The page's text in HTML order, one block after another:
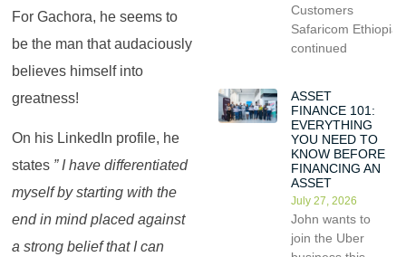
For Gachora, he seems to
be the man that audaciously
believes himself into
greatness!
On his LinkedIn profile, he
states ” I have differentiated
myself by starting with the
end in mind placed against
a strong belief that I can
Customers
Safaricom Ethiopia
continued
ASSET
FINANCE 101:
EVERYTHING
YOU NEED TO
KNOW BEFORE
FINANCING AN
ASSET
July 27, 2026
John wants to
join the Uber